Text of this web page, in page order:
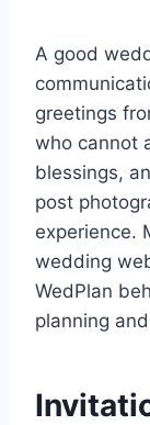
A good
greetings
who cannot
blessings,
post
experience.
wedding
WedPlan
planning